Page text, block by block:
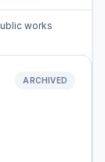
works
ARCHIVED